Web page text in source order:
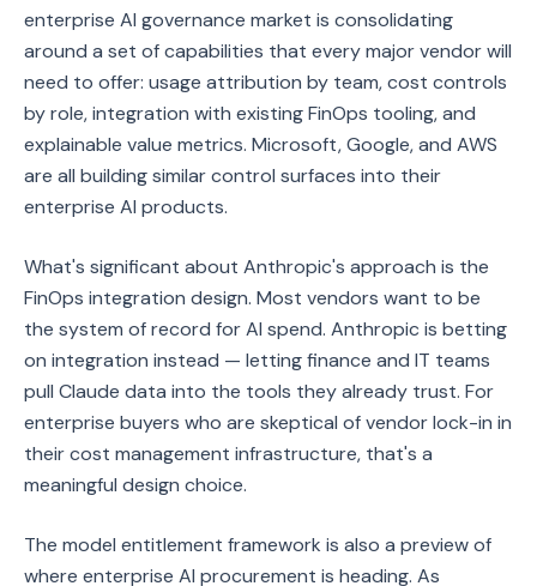
enterprise AI governance market is consolidating
around a set of capabilities that every major vendor will
need to offer: usage attribution by team, cost controls
by role, integration with existing FinOps tooling, and
explainable value metrics. Microsoft, Google, and AWS
are all building similar control surfaces into their
enterprise AI products.
What's significant about Anthropic's approach is the
FinOps integration design. Most vendors want to be
the system of record for AI spend. Anthropic is betting
on integration instead — letting finance and IT teams
pull Claude data into the tools they already trust. For
enterprise buyers who are skeptical of vendor lock-in in
their cost management infrastructure, that's a
meaningful design choice.
The model entitlement framework is also a preview of
where enterprise AI procurement is heading. As